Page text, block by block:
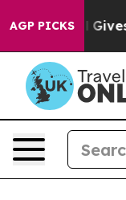
AGP PICKS
Parents